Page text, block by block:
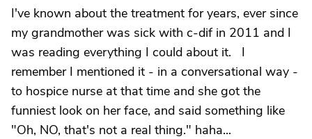
I've known about the treatment for years, ever since
my grandmother was sick with c-dif in 2011 and I
was reading everything I could about it. I
remember I mentioned it - in a conversational way -
to hospice nurse at that time and she got the
funniest look on her face, and said something like
"Oh, NO, that's not a real thing." haha...